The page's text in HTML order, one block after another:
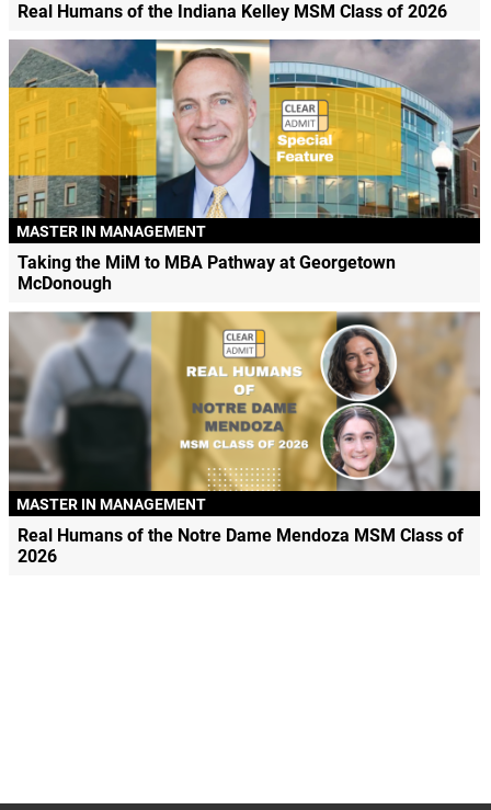
Real Humans of the Indiana Kelley MSM Class of 2026
MASTER IN MANAGEMENT
Taking the MiM to MBA Pathway at Georgetown
McDonough
MASTER IN MANAGEMENT
Real Humans of the Notre Dame Mendoza MSM Class of
2026